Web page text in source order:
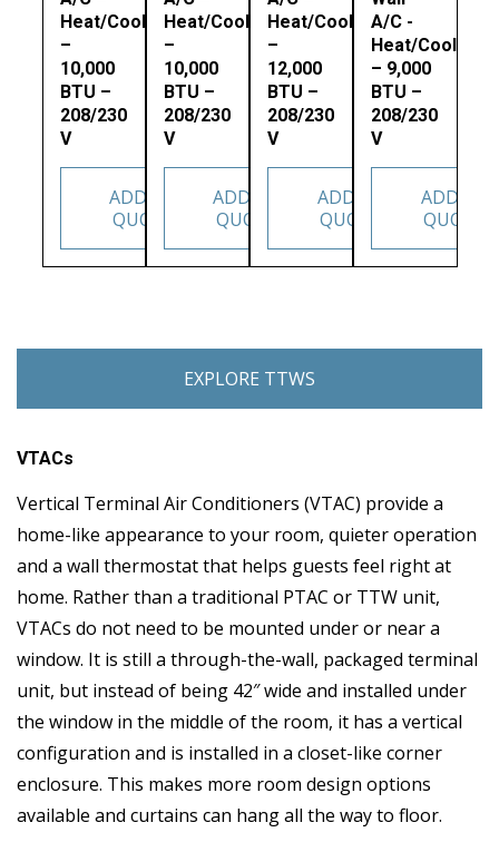
Heat/Cool
–
10,000
BTU –
208/230
V
ADD TO
QUOTE
Heat/Cool
–
10,000
BTU –
208/230
V
ADD TO
QUOTE
Heat/Cool
–
12,000
BTU –
208/230
V
ADD TO
QUOTE
A/C -
Heat/Cool
– 9,000
BTU –
208/230
V
ADD TO
QUOTE
EXPLORE TTWS
VTACs
Vertical Terminal Air Conditioners (VTAC) provide a
home-like appearance to your room, quieter operation
and a wall thermostat that helps guests feel right at
home. Rather than a traditional PTAC or TTW unit,
VTACs do not need to be mounted under or near a
window. It is still a through-the-wall, packaged terminal
unit, but instead of being 42″ wide and installed under
the window in the middle of the room, it has a vertical
configuration and is installed in a closet-like corner
enclosure. This makes more room design options
available and curtains can hang all the way to floor.